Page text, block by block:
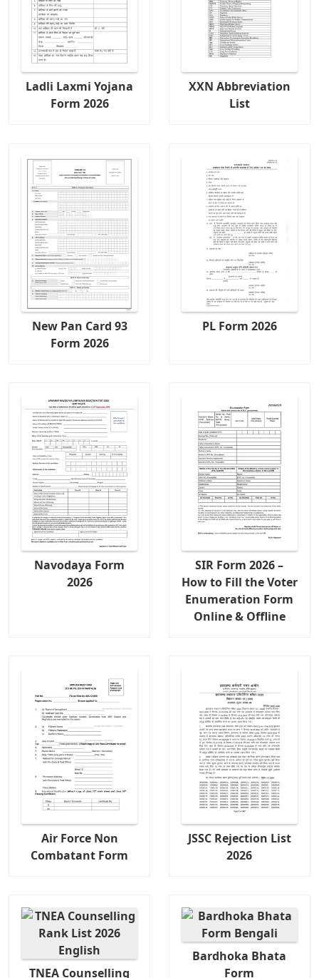
Ladli Laxmi Yojana
Form 2026
XXN Abbreviation
List
New Pan Card 93
Form 2026
PL Form 2026
Navodaya Form
2026
SIR Form 2026 –
How to Fill the Voter
Enumeration Form
Online & Offline
Air Force Non
Combatant Form
JSSC Rejection List
2026
TNEA Counselling
Bardhoka Bhata
Form